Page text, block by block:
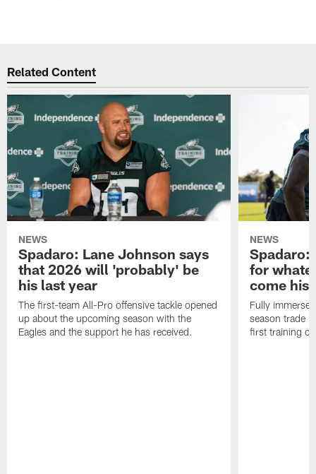
Related Content
NEWS
Spadaro: Lane Johnson says
that 2026 will 'probably' be
his last year
The first-team All-Pro offensive tackle opened
up about the upcoming season with the
Eagles and the support he has received.
NEWS
Spadaro:
for
come his
Fully
season trade
first training